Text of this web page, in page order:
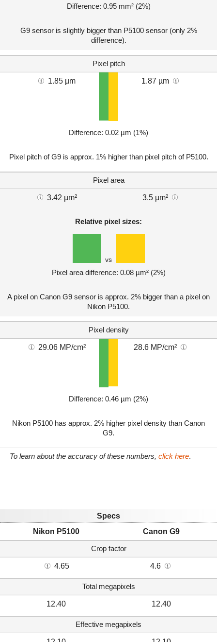
Difference: 0.95 mm² (2%)
G9 sensor is slightly bigger than P5100 sensor (only 2%
difference).
Pixel pitch
1.85 µm 1.87 µm
Difference: 0.02 µm (1%)
Pixel pitch of G9 is approx. 1% higher than pixel pitch of P5100.
Pixel area
3.42 µm² 3.5 µm²
Relative pixel sizes:
vs
Pixel area difference: 0.08 µm² (2%)
A pixel on Canon G9 sensor is approx. 2% bigger than a pixel on
Nikon P5100.
Pixel density
29.06 MP/cm² 28.6 MP/cm²
Difference: 0.46 µm (2%)
Nikon P5100 has approx. 2% higher pixel density than Canon
G9.
To learn about the accuracy of these numbers, click here.
Specs
Nikon P5100
Canon G9
Crop factor
4.65 4.6
Total megapixels
12.40 12.40
Effective megapixels